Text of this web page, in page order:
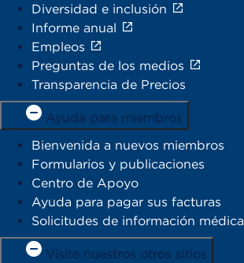
Diversidad e inclusión
Informe anual
Empleos
Preguntas de los medios
Transparencia de Precios
Ayuda para miembros
Bienvenida a nuevos miembros
Formularios y publicaciones
Centro de Apoyo
Ayuda para pagar sus facturas
Solicitudes de información médica
Visite nuestros otros sitios